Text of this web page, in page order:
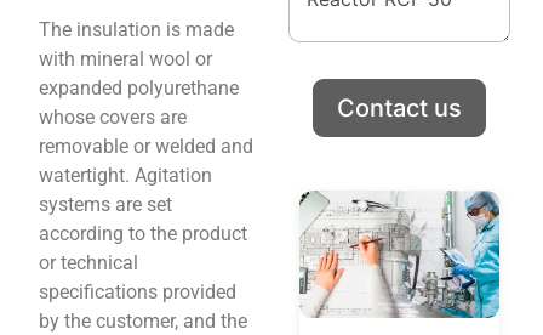
The insulation is made
with mineral wool or
expanded polyurethane
whose covers are
removable or welded and
watertight. Agitation
systems are set
according to the product
or technical
specifications provided
by the customer, and the
*
Contact us